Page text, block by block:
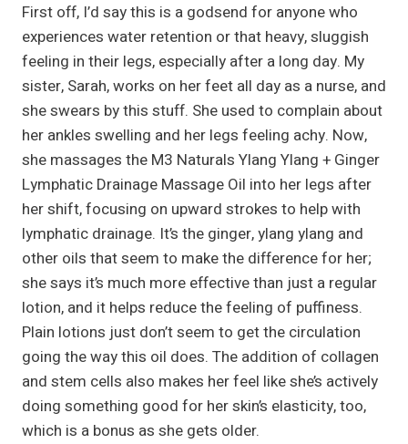
First off, I’d say this is a godsend for anyone who
experiences water retention or that heavy, sluggish
feeling in their legs, especially after a long day. My
sister, Sarah, works on her feet all day as a nurse, and
she swears by this stuff. She used to complain about
her ankles swelling and her legs feeling achy. Now,
she massages the M3 Naturals Ylang Ylang + Ginger
Lymphatic Drainage Massage Oil into her legs after
her shift, focusing on upward strokes to help with
lymphatic drainage. It’s the ginger, ylang ylang and
other oils that seem to make the difference for her;
she says it’s much more effective than just a regular
lotion, and it helps reduce the feeling of puffiness.
Plain lotions just don’t seem to get the circulation
going the way this oil does. The addition of collagen
and stem cells also makes her feel like she’s actively
doing something good for her skin’s elasticity, too,
which is a bonus as she gets older.